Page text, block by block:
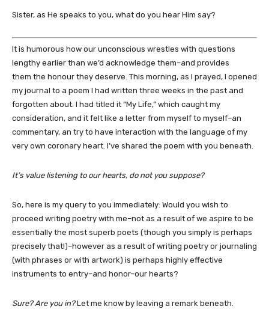
Sister, as He speaks to you, what do you hear Him say?
It is humorous how our unconscious wrestles with questions
lengthy earlier than we’d acknowledge them–and provides
them the honour they deserve. This morning, as I prayed, I opened
my journal to a poem I had written three weeks in the past and
forgotten about. I had titled it “My Life,” which caught my
consideration, and it felt like a letter from myself to myself–an
commentary, an try to have interaction with the language of my
very own coronary heart. I’ve shared the poem with you beneath.
It’s value listening to our hearts, do not you suppose?
So, here is my query to you immediately: Would you wish to
proceed writing poetry with me–not as a result of we aspire to be
essentially the most superb poets (though you simply is perhaps
precisely that!)–however as a result of writing poetry or journaling
(with phrases or with artwork) is perhaps highly effective
instruments to entry–and honor–our hearts?
Sure? Are you in?Let me know by leaving a remark beneath.